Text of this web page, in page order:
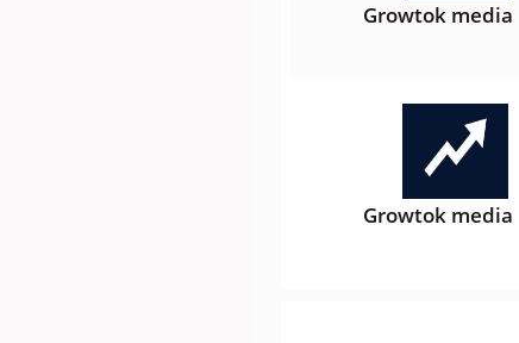
Growtok media
Growtok media